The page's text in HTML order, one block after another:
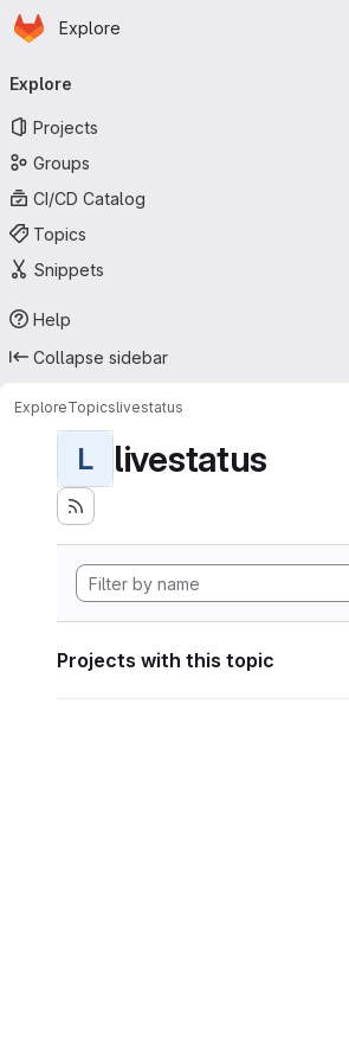
Skip to main content
Homepage
Explore
navigation
Explore
Projects
Groups
CI/CD Catalog
Topics
Snippets
Help
Collapse sidebar
ExploreTopicslivestatus
L livestatus
Projects with this topic